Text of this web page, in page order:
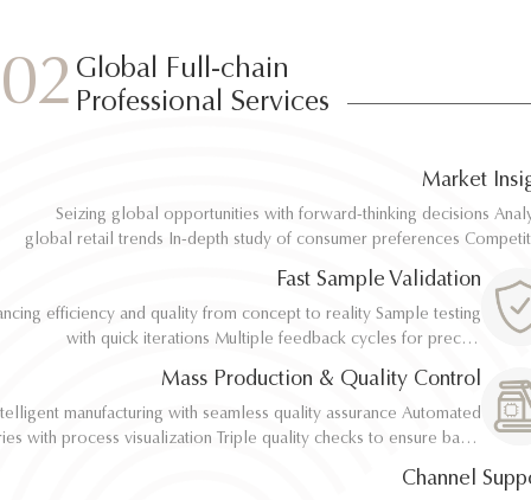
02 Global Full-chain
Professional Services
Market
Seizing global opportunities with forward-thinking decisions Analyze
global retail trends In-depth study of consumer preferences Competitive
Seizing global opportunities with forward-thinking decisions Analyze
global retail trends In-depth study of consumer preferences Competitive
Fast Sample Validation
efficiency and quality from concept to reality Sample testing
with quick iterations Multiple feedback cycles for precise
implementation
efficiency and quality from concept to reality Sample testing
with quick iterations Multiple feedback cycles for precise
implementation
Mass Production & Quality Control
manufacturing with seamless quality assurance Automated
process visualization Triple quality checks to ensure batch
consistency
manufacturing with seamless quality assurance Automated
process visualization Triple quality checks to ensure batch
consistency
Channel